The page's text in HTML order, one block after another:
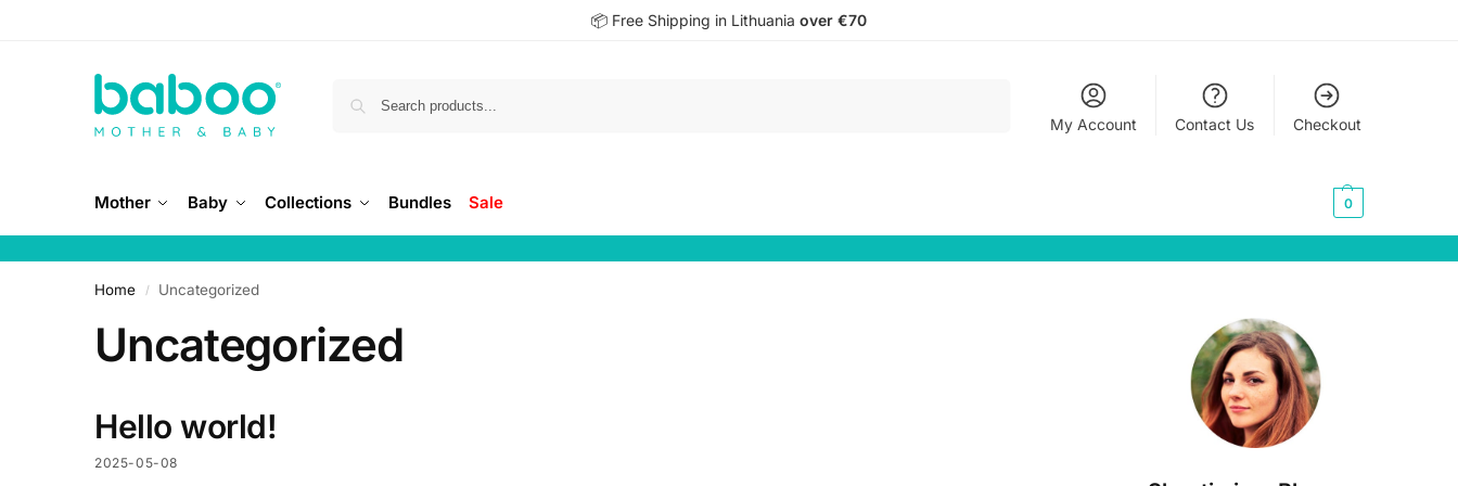
📦 Free Shipping in Lithuania over €70
My Account Contact Us Checkout
Mother Baby Collections Bundles Sale 0
Home / Uncategorized
Uncategorized
Hello world!
2025-05-08